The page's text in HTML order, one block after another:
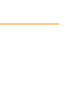
of the